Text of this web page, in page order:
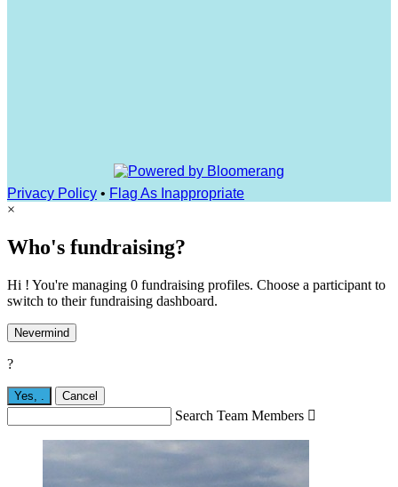
Privacy Policy • Flag As Inappropriate
×
Who's fundraising?
Hi ! You're managing 0 fundraising profiles. Choose a participant to
switch to their fundraising dashboard.
Nevermind
?
Yes, . Cancel
Search Team Members 